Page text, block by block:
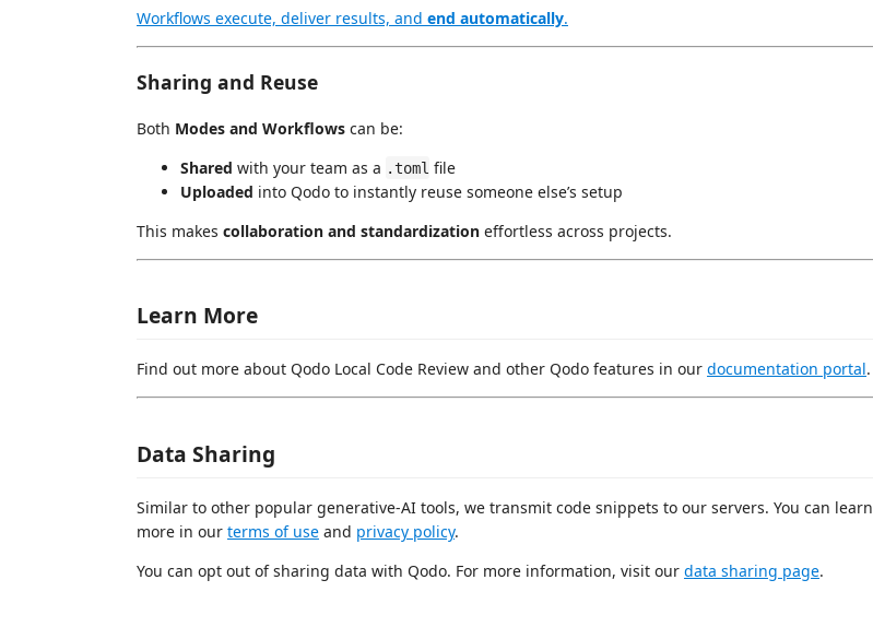
Workflows execute, deliver results, and end automatically.
Sharing and Reuse
Both Modes and Workflows can be:
Shared with your team as a .toml file
Uploaded into Qodo to instantly reuse someone else’s setup
This makes collaboration and standardization effortless across projects.
Learn More
Find out more about Qodo Local Code Review and other Qodo features in our documentation portal.
Data Sharing
Similar to other popular generative-AI tools, we transmit code snippets to our servers. You can learn
more in our terms of use and privacy policy.
You can opt out of sharing data with Qodo. For more information, visit our data sharing page.